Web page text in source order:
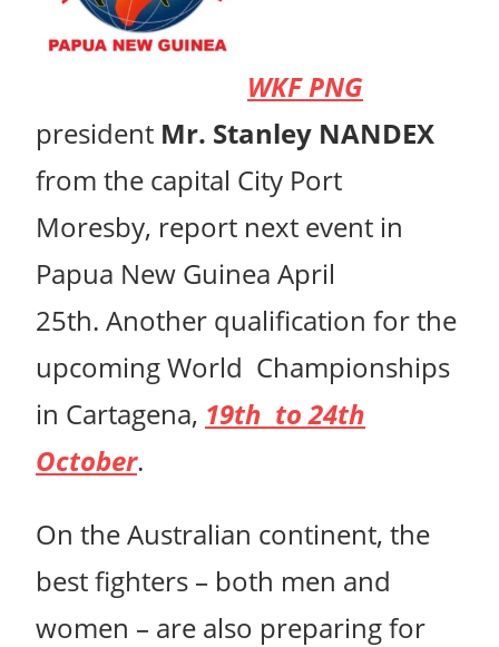
WKF PNG
president Mr. Stanley NANDEX
from the capital City Port
Moresby, report next event in
Papua New Guinea April
25th. Another qualification for the
upcoming World Championships
in Cartagena, 19th to 24th
October.
On the Australian continent, the
best fighters – both men and
women – are also preparing for